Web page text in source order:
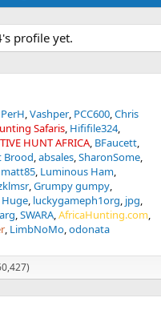
profile yet.
PerH Vashper PCC600 Chris
Safaris Hififile324
HUNT AFRICA BFaucett
Brood absales SharonSome
matt85 Luminous Ham
Grumpy gumpy
Huge luckygameph1org jpg
SWARA AfricaHunting.com
LimbNoMo odonata